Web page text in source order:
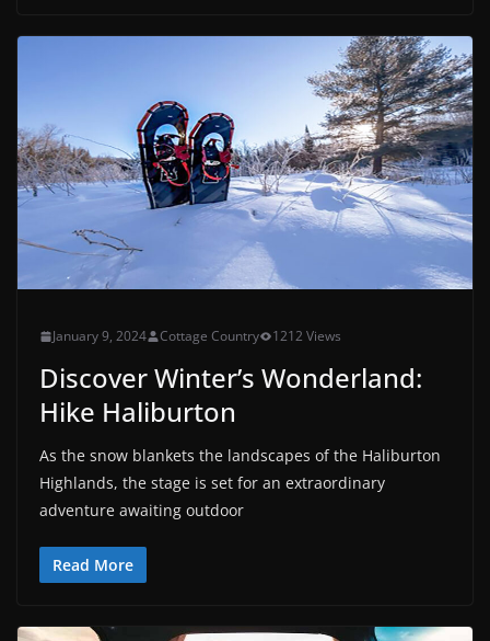
January 9, 2024 Cottage Country 1212 Views
Discover Winter’s Wonderland:
Hike Haliburton
As the snow blankets the landscapes of the Haliburton
Highlands, the stage is set for an extraordinary
adventure awaiting outdoor
Read More